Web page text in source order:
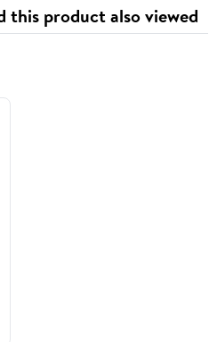
this product also viewed